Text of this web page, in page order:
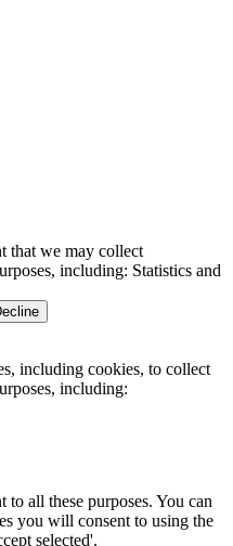
that we may collect
including: Statistics and
including cookies, to collect
including:
all these purposes. You can
you will consent to using the
selected'.